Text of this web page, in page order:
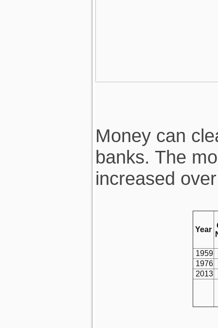
Money can
banks. The
increased
Year
1959
1976
2013